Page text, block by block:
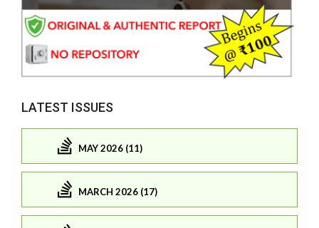
LATEST ISSUES
MAY 2026 (11)
MARCH 2026 (17)